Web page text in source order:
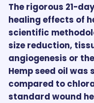
The rigorous 21-
healing effects of
scientific
size reduction,
angiogenesis or
Hemp seed oil was
compared to
standard wound